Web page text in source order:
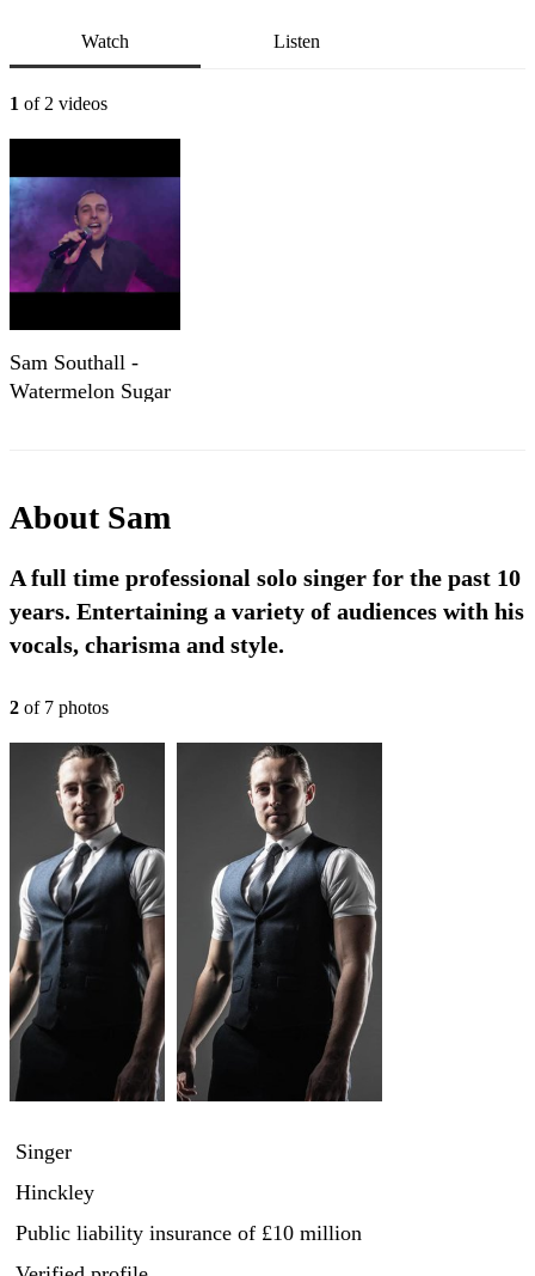
Watch Listen
1 of 2 videos
Sam Southall -
Watermelon Sugar
About Sam
A full time professional solo singer for the past 10
years. Entertaining a variety of audiences with his
vocals, charisma and style.
2 of 7 photos
Singer
Hinckley
Public liability insurance of £10 million